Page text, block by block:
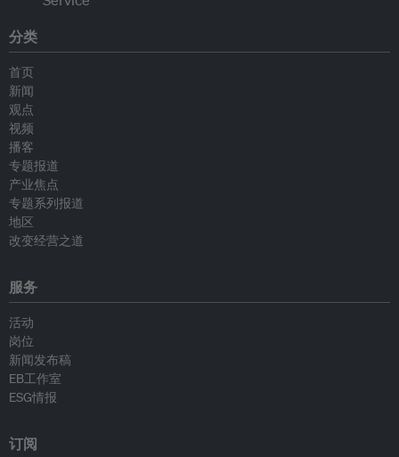
分类
首页
新闻
观点
视频
播客
专题报道
产业焦点
专题系列报道
地区
改变经营之道
服务
活动
岗位
新闻发布稿
EB工作室
ESG情报
订阅